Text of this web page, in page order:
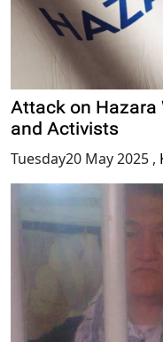
Attack on
and Activists
Tuesday20 May 2025 ,